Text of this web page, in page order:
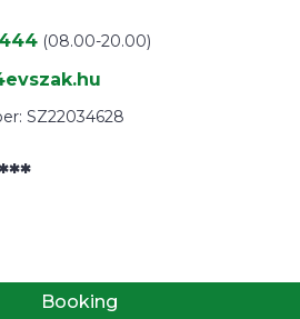
(08.00-20.00)
SZ22034628
Booking